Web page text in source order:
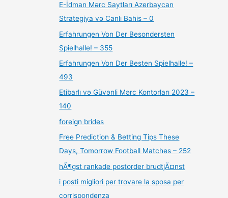
E-İdman Mərc Saytları Azerbaycan
Strategiya və Canlı Bahis – 0
Erfahrungen Von Der Besondersten
Spielhalle! – 355
Erfahrungen Von Der Besten Spielhalle! –
493
Etibarlı və Güvənli Mərc Kontorları 2023 –
140
foreign brides
Free Prediction & Betting Tips These
Days, Tomorrow Football Matches – 252
hÃ¶gst rankade postorder brudtjÃ¤nst
i posti migliori per trovare la sposa per
corrispondenza